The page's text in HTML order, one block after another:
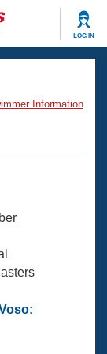
LOG IN
Information